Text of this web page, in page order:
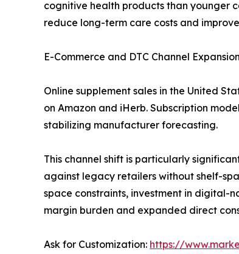
cognitive health products than younger
reduce long-term care costs and
E-Commerce and DTC Channel Expansion
Online supplement sales in the United
on Amazon and iHerb. Subscription
stabilizing manufacturer forecasting.
This channel shift is particularly
against legacy retailers without shelf-
space constraints, investment in digital-
margin burden and expanded direct
Ask for Customization: https://